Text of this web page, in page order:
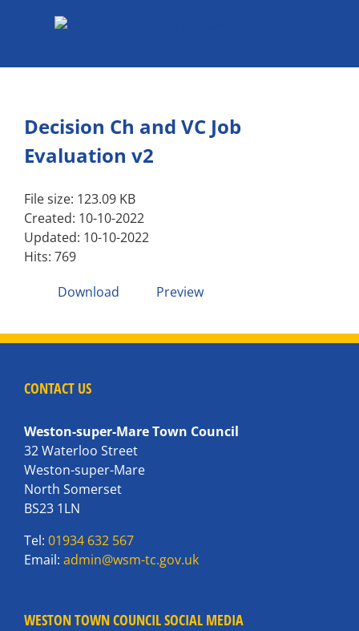
Decision Ch and VC Job
Evaluation v2
File size: 123.09 KB
Created: 10-10-2022
Updated: 10-10-2022
Hits: 769
Download
Preview
CONTACT US
Weston-super-Mare Town Council
32 Waterloo Street
Weston-super-Mare
North Somerset
BS23 1LN
Tel: 01934 632 567
Email: admin@wsm-tc.gov.uk
WESTON TOWN COUNCIL SOCIAL MEDIA